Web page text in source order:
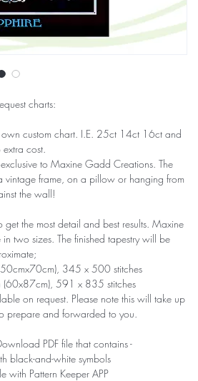
charts:
custom chart. I.E. 25ct 14ct 16ct and
extra cost.
to Maxine Gadd Creations. The
vintage frame, on a pillow or hanging from
the wall!
get the most detail and best results. Maxine
two sizes. The finished tapestry will be
345 x 500 stitches
591 x 835 stitches
on request. Please note this will take up
prepare and forwarded to you.
PDF file that contains -
black-and-white symbols
with Pattern Keeper APP